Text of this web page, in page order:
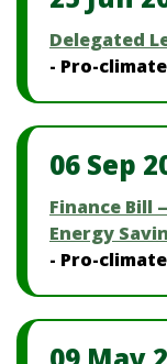
Delegated
- Pro-
06 Sep
Finance Bill
Energy
- Pro-